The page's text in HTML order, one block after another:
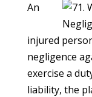
An
injured
negligence
exercise a
liability, the